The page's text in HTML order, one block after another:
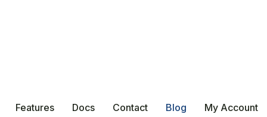
Features Docs Contact Blog My Account